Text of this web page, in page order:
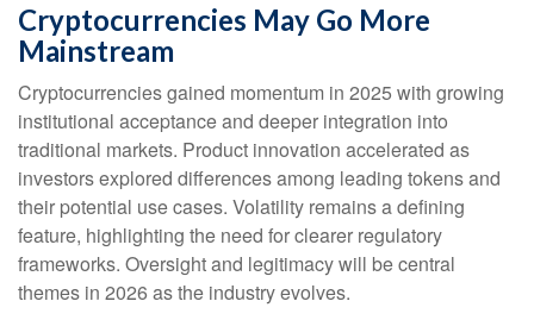
Cryptocurrencies May Go More
Mainstream
Cryptocurrencies gained momentum in 2025 with growing
institutional acceptance and deeper integration into
traditional markets. Product innovation accelerated as
investors explored differences among leading tokens and
their potential use cases. Volatility remains a defining
feature, highlighting the need for clearer regulatory
frameworks. Oversight and legitimacy will be central
themes in 2026 as the industry evolves.